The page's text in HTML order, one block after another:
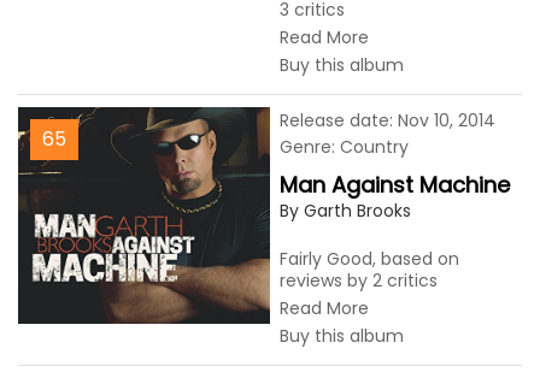
3 critics
Read More
Buy this album
65
Man Against Machine
By Garth Brooks
Fairly Good, based on
reviews by 2 critics
Read More
Buy this album
Release date: Nov 10, 2014
Genre: Country